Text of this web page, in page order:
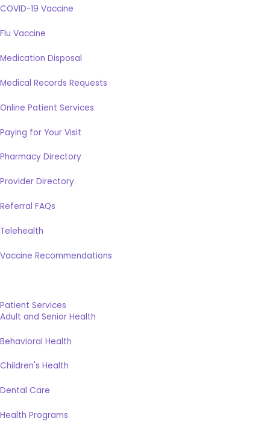
COVID-19 Vaccine
Flu Vaccine
Medication Disposal
Medical Records Requests
Online Patient Services
Paying for Your Visit
Pharmacy Directory
Provider Directory
Referral FAQs
Telehealth
Vaccine Recommendations
Patient Services
Adult and Senior Health
Behavioral Health
Children's Health
Dental Care
Health Programs